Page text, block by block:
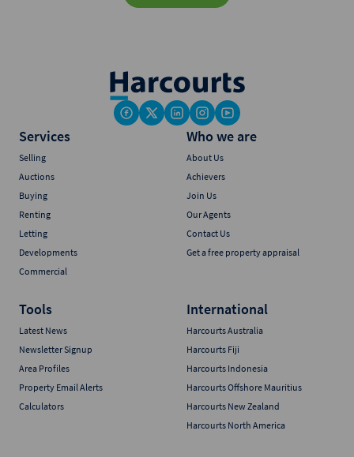
Services
Selling
Auctions
Buying
Renting
Letting
Developments
Commercial
Who we are
About Us
Achievers
Join Us
Our Agents
Contact Us
Get a free property appraisal
Tools
Latest News
Newsletter Signup
Area Profiles
Property Email Alerts
Calculators
International
Harcourts Australia
Harcourts Fiji
Harcourts Indonesia
Harcourts Offshore Mauritius
Harcourts New Zealand
Harcourts North America